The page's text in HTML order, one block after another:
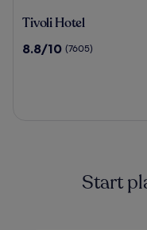
Tivoli
Tivoli Hotel
8.8
8.8/10 (7605)
Start